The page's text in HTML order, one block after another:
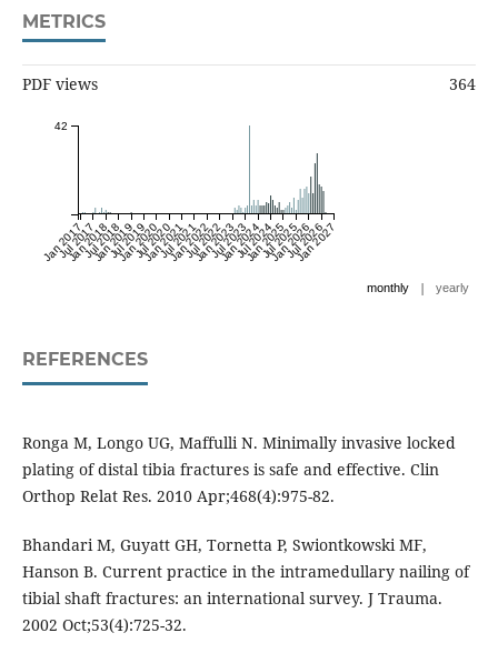
METRICS
PDF views 364
Jan 2017
Jul 2017
Jan 2018
Jul 2018
Jan 2019
Jul 2019
Jan 2020
Jul 2020
Jan 2021
Jul 2021
Jan 2022
Jul 2022
Jan 2023
Jul 2023
Jan 2024
Jul 2024
Jan 2025
Jul 2025
Jan 2026
Jul 2026
Jan 2027
42
monthly | yearly
REFERENCES
Ronga M, Longo UG, Maffulli N. Minimally invasive locked
plating of distal tibia fractures is safe and effective. Clin
Orthop Relat Res. 2010 Apr;468(4):975-82.
Bhandari M, Guyatt GH, Tornetta P, Swiontkowski MF,
Hanson B. Current practice in the intramedullary nailing of
tibial shaft fractures: an international survey. J Trauma.
2002 Oct;53(4):725-32.